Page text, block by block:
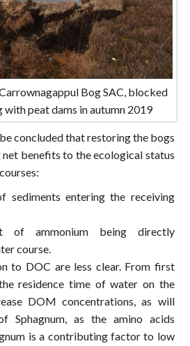
Bog SAC, blocked
with peat dams in autumn 2019
concluded that restoring the bogs
benefits to the ecological status
sediments entering the receiving
of ammonium being directly
course.
to DOC are less clear. From first
residence time of water on the
DOM concentrations, as will
Sphagnum, as the amino acids
is a contributing factor to low